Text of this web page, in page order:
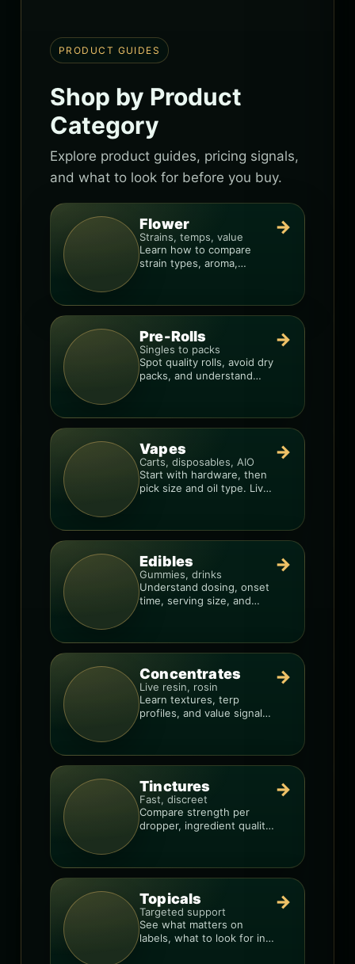
PRODUCT GUIDES
Shop by Product
Category
Explore product guides, pricing signals,
and what to look for before you buy.
Flower
Strains, temps, value
Learn how to compare
strain types, aroma,
→
Pre-Rolls
Singles to packs
Spot quality rolls, avoid dry
packs, and understand
→
Vapes
Carts, disposables, AIO
Start with hardware, then
pick size and oil type. Live
→
Edibles
Gummies, drinks
Understand dosing, onset
time, serving size, and
→
Concentrates
Live resin, rosin
Learn textures, terp
profiles, and value signals
→
Tinctures
Fast, discreet
Compare strength per
dropper, ingredient quality,
→
Topicals
Targeted support
See what matters on
labels, what to look for in
→